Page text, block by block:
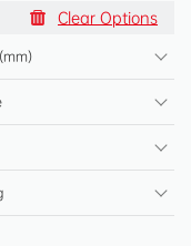
Clear Options